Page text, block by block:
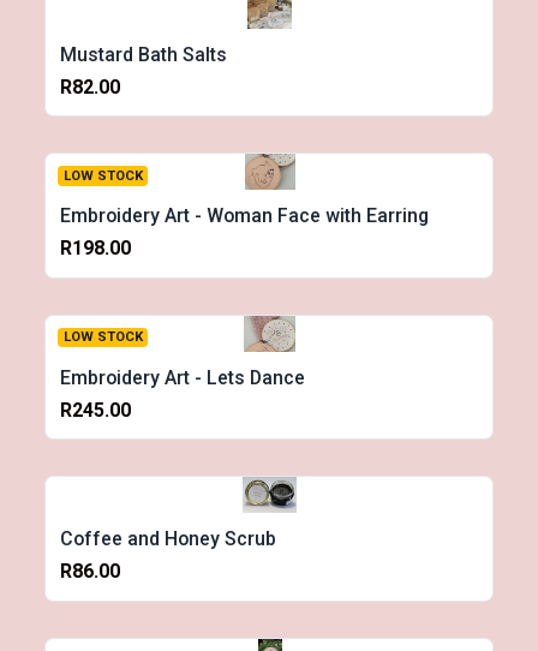
Mustard Bath Salts
R82.00
LOW STOCK
Embroidery Art - Woman Face with Earring
R198.00
LOW STOCK
Embroidery Art - Lets Dance
R245.00
Coffee and Honey Scrub
R86.00